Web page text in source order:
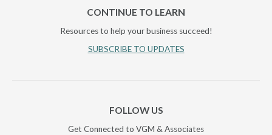
CONTINUE TO LEARN
Resources to help your business succeed!
SUBSCRIBE TO UPDATES
FOLLOW US
Get Connected to VGM & Associates